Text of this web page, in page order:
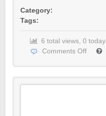
Category:
Tags:
6 total views, 0 today
Comments Off